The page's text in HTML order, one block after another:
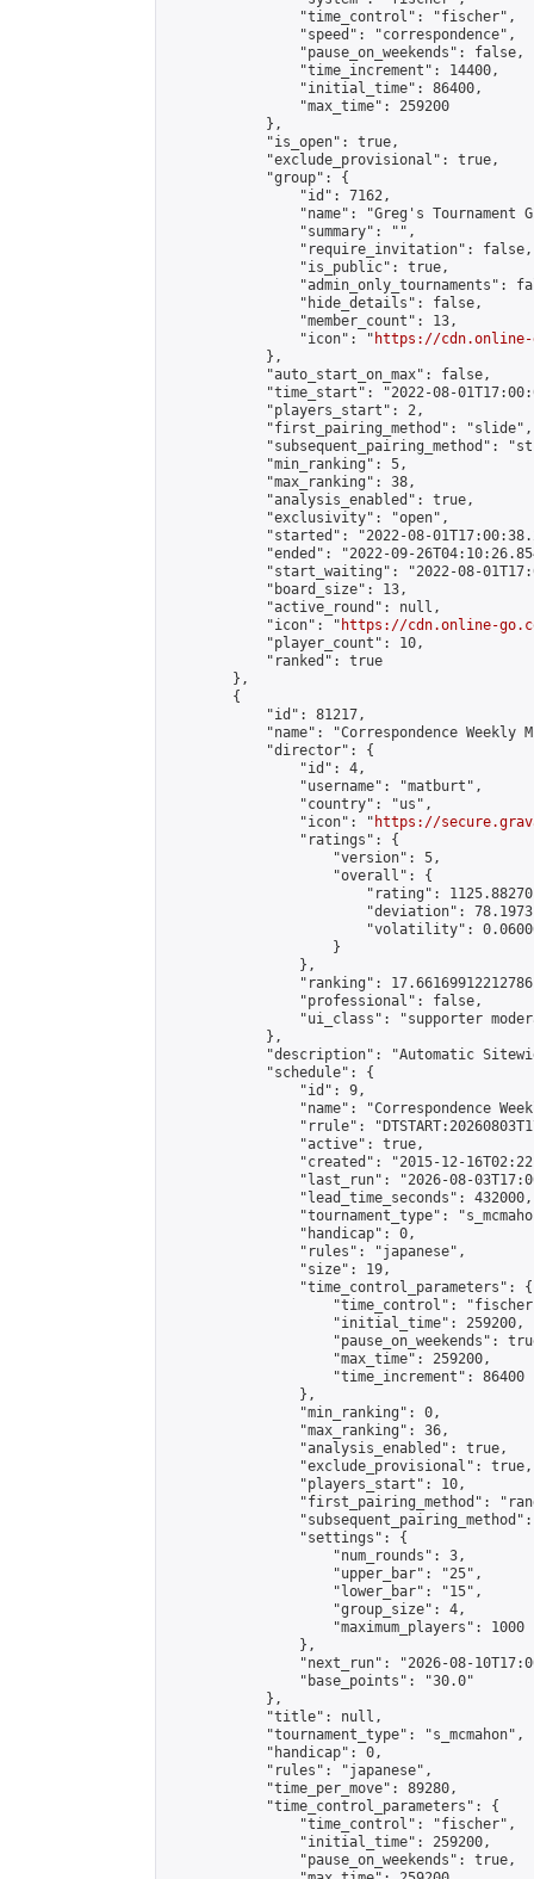
                "time_control": "fischer",
                "speed": "correspondence",
                "pause_on_weekends": false,
                "time_increment": 14400,
                "initial_time": 86400,
                "max_time": 259200
            },
            "is_open": true,
            "exclude_provisional": true,
            "group": {
                "id": 7162,
"name": "Greg's Tournament
                "summary": "",
                "require_invitation": false,
                "is_public": true,
"admin_only_tournaments":
                "hide_details": false,
                "member_count": 13,
                "icon": "
https://cdn.online-
            },
            "auto_start_on_max": false,
"time_start": "2022-08-
            "players_start": 2,
            "first_pairing_method": "slide",
"subsequent_pairing_method":
            "min_ranking": 5,
            "max_ranking": 38,
            "analysis_enabled": true,
            "exclusivity": "open",
"started": "2022-08-
"ended": "2022-09-
"start_waiting": "2022-08-
            "board_size": 13,
            "active_round": null,
            "icon": "
https://cdn.online-
            "player_count": 10,
            "ranked": true
        },
        {
            "id": 81217,
"name": "Correspondence Weekly
            "director": {
                "id": 4,
                "username": "matburt",
                "country": "us",
                "icon": "
https://
                "ratings": {
                    "version": 5,
                    "overall": {
"rating":
"deviation":
"volatility":
                    }
                },
"ranking":
                "professional": false,
"ui_class": "supporter
            },
"description": "Automatic
            "schedule": {
                "id": 9,
"name": "Correspondence
"rrule":
                "active": true,
"created": "2015-12-
"last_run": "2026-08-
                "lead_time_seconds": 432000,
"tournament_type":
                "handicap": 0,
                "rules": "japanese",
                "size": 19,
                "time_control_parameters": {
"time_control":
                    "initial_time": 259200,
"pause_on_weekends":
                    "max_time": 259200,
                    "time_increment": 86400
                },
                "min_ranking": 0,
                "max_ranking": 36,
                "analysis_enabled": true,
                "exclude_provisional": true,
                "players_start": 10,
"first_pairing_method":
                "settings": {
                    "num_rounds": 3,
                    "upper_bar": "25",
                    "lower_bar": "15",
                    "group_size": 4,
                    "maximum_players": 1000
                },
"next_run": "2026-08-
                "base_points": "30.0"
            },
            "title": null,
            "tournament_type": "s_mcmahon",
            "handicap": 0,
            "rules": "japanese",
            "time_per_move": 89280,
            "time_control_parameters": {
                "time_control": "fischer",
                "initial_time": 259200,
                "pause_on_weekends": true,